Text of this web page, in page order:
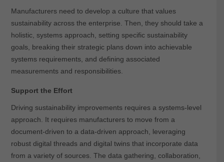
Manufacturers need to develop a culture that values
sustainability across the enterprise. Then, they should take a
holistic, systems approach, setting specific sustainability
goals, breaking their strategic plans down into achievable
systems requirements, and defining associated
measurements and responsibilities.
Support the Effort
Driving sustainability improvements requires a systems-level
approach. It requires manufacturers to move from a
document-driven to a data-driven approach, leveraging
robust digital threads and digital twins that incorporate data
from a variety of sources. The data gathering, collaboration,